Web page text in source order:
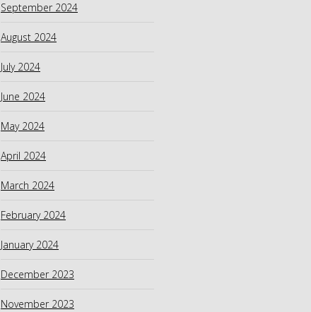
September 2024
August 2024
July 2024
June 2024
May 2024
April 2024
March 2024
February 2024
January 2024
December 2023
November 2023